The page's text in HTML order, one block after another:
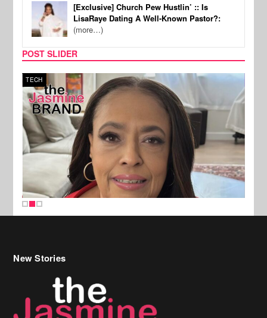
[Exclusive] Church Pew Hustlin’ :: Is
LisaRaye Dating A Well-Known Pastor?:
(more…)
POST SLIDER
TECH
New Stories